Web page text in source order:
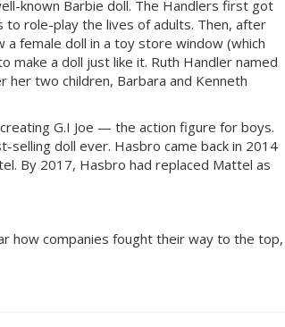
known Barbie doll. The Handlers first got
role-play the lives of adults. Then, after
female doll in a toy store window (which
a doll just like it. Ruth Handler named
two children, Barbara and Kenneth
G.I Joe — the action figure for boys.
doll ever. Hasbro came back in 2014
By 2017, Hasbro had replaced Mattel as
how companies fought their way to the top,